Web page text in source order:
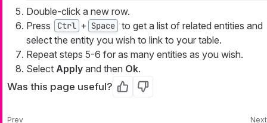
Double-click a new row.
Press
Ctrl + Space
to get a list of related entities and
select the entity you wish to link to your table.
Repeat steps 5-6 for as many entities as you wish.
Select Apply and then Ok.
Was this page useful?
Yes No